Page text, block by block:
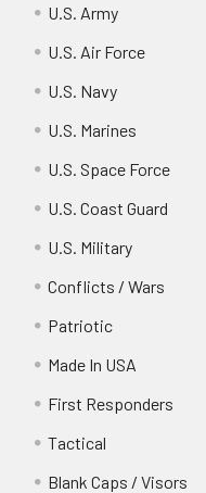
U.S. Army
U.S. Air Force
U.S. Navy
U.S. Marines
U.S. Space Force
U.S. Coast Guard
U.S. Military
Conflicts / Wars
Patriotic
Made In USA
First Responders
Tactical
Blank Caps / Visors